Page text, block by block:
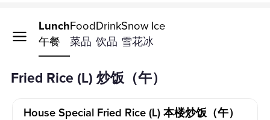
Lunch
午餐
Food
菜品
Drink
饮品
Snow Ice
雪花冰
Fried Rice (L) 炒饭（午）
House Special Fried Rice (l) 本楼炒饭（午）